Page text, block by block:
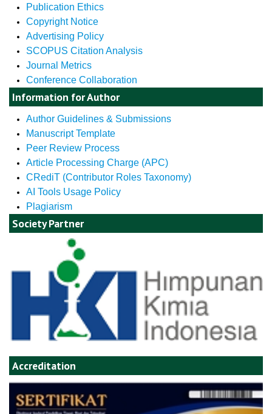
Publication Ethics
Copyright Notice
Advertising Policy
SCOPUS Citation Analysis
Journal Metrics
Conference Collaboration
Information for Author
Author Guidelines & Submissions
Manuscript Template
Peer Review Process
Article Processing Charge (APC)
CRediT (Contributor Roles Taxonomy)
AI Tools Usage Policy
Plagiarism
Society Partner
Accreditation